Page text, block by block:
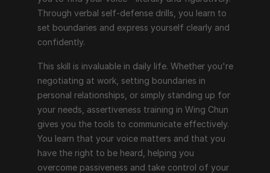
Through verbal self-defense drills, you learn to
set boundaries and express yourself clearly and
confidently.
This skill is invaluable in daily life. Whether you're
negotiating at work, setting boundaries in
personal relationships, or simply standing up for
your needs, assertiveness training in Wing Chun
gives you the tools to communicate effectively.
You learn that your voice matters and that you
have the right to be heard, helping you
overcome passiveness and take control of your